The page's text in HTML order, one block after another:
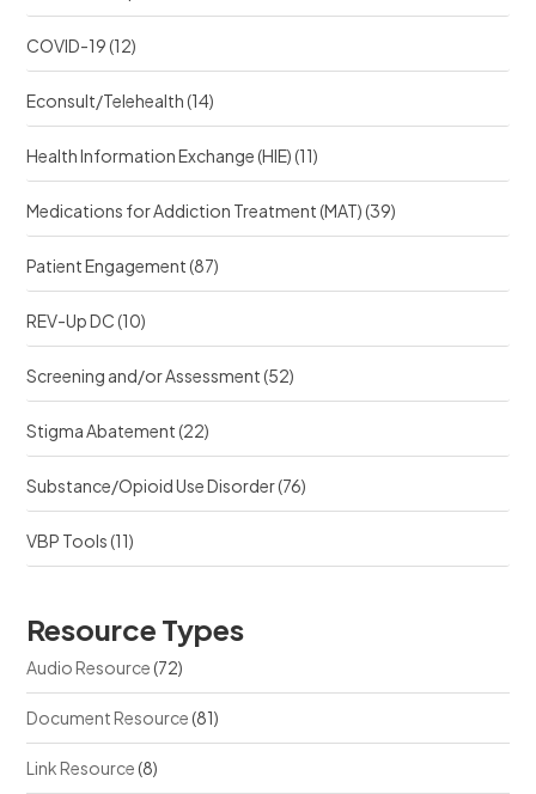
COVID-19(12)
Econsult/Telehealth(14)
Health Information Exchange (HIE)(11)
Medications for Addiction Treatment (MAT)(39)
Patient Engagement(87)
REV-Up DC(10)
Screening and/or Assessment(52)
Stigma Abatement(22)
Substance/Opioid Use Disorder(76)
VBP Tools(11)
Resource Types
Audio Resource(72)
Document Resource(81)
Link Resource(8)